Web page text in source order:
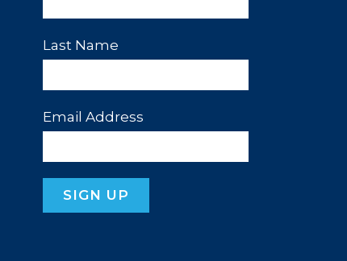
Last Name
Email Address